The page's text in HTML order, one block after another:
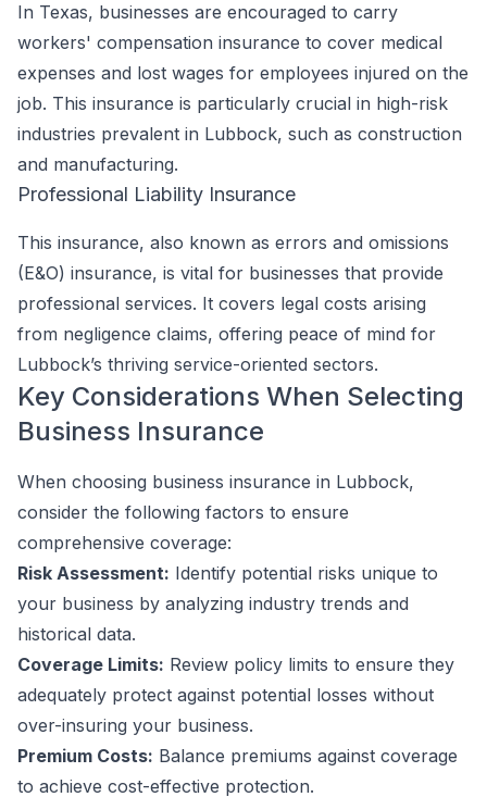
In Texas, businesses are encouraged to carry
workers' compensation insurance to cover medical
expenses and lost wages for employees injured on the
job. This insurance is particularly crucial in high-risk
industries prevalent in Lubbock, such as construction
and manufacturing.
Professional Liability Insurance
This insurance, also known as errors and omissions
(E&O) insurance, is vital for businesses that provide
professional services. It covers legal costs arising
from negligence claims, offering peace of mind for
Lubbock’s thriving service-oriented sectors.
Key Considerations When Selecting
Business Insurance
When choosing business insurance in Lubbock,
consider the following factors to ensure
comprehensive coverage:
Risk Assessment: Identify potential risks unique to
your business by analyzing industry trends and
historical data.
Coverage Limits: Review policy limits to ensure they
adequately protect against potential losses without
over-insuring your business.
Premium Costs: Balance premiums against coverage
to achieve cost-effective protection.